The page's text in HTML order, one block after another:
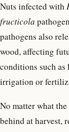
Nuts infected with
fructicola
pathogens also
wood, affecting
conditions such
irrigation or
No matter what
behind at harvest,